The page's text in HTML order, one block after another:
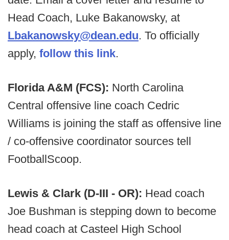
Head Coach, Luke Bakanowsky, at
Lbakanowsky@dean.edu. To officially
apply, follow this link.
Florida A&M (FCS): North Carolina
Central offensive line coach Cedric
Williams is joining the staff as offensive line
/ co-offensive coordinator sources tell
FootballScoop.
Lewis & Clark (D-III - OR): Head coach
Joe Bushman is stepping down to become
head coach at Casteel High School